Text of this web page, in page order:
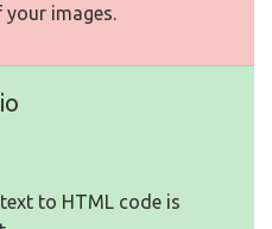
images.
to HTML code is